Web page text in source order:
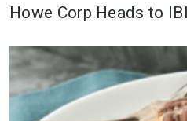
Howe
attending the
Industry
this year. The
Howe Corp Heads to